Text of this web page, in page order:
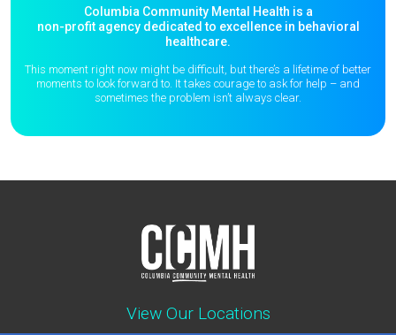
Columbia Community Mental Health is a
non-profit agency dedicated to excellence in behavioral
healthcare.
This moment right now might be difficult, but there’s a lifetime of better
moments to look forward to. It takes courage to ask for help – and
sometimes the problem isn’t always clear.
View Our Locations